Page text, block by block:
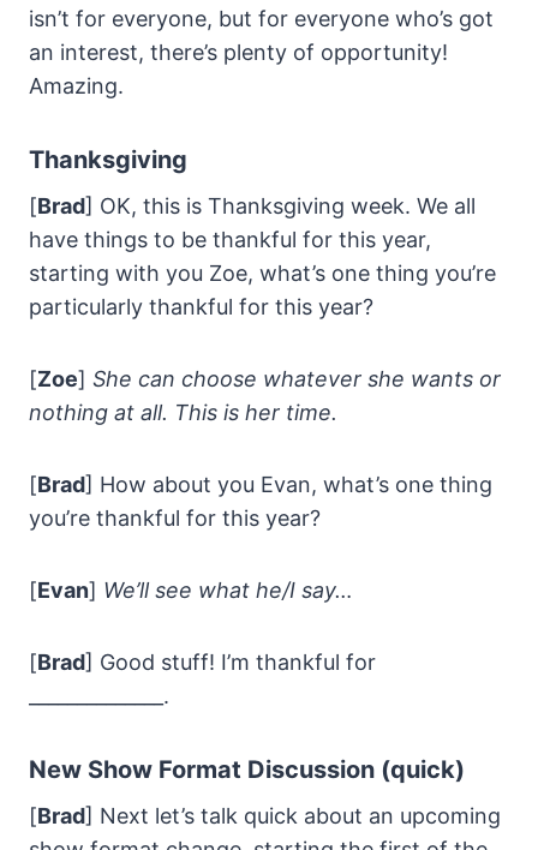
isn’t for everyone, but for everyone who’s got
an interest, there’s plenty of opportunity!
Amazing.
Thanksgiving
[Brad] OK, this is Thanksgiving week. We all
have things to be thankful for this year,
starting with you Zoe, what’s one thing you’re
particularly thankful for this year?
[Zoe] She can choose whatever she wants or
nothing at all. This is her time.
[Brad] How about you Evan, what’s one thing
you’re thankful for this year?
[Evan] We’ll see what he/I say…
[Brad] Good stuff! I’m thankful for
______________.
New Show Format Discussion (quick)
[Brad] Next let’s talk quick about an upcoming